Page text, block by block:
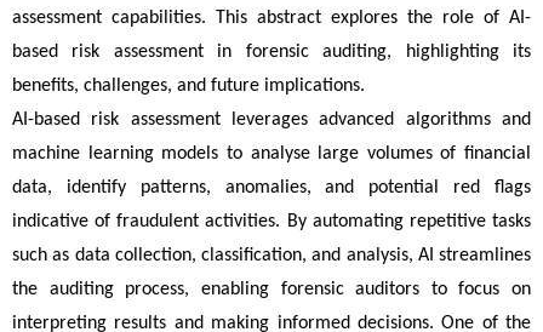
assessment capabilities. This abstract explores the role of AI-
based risk assessment in forensic auditing, highlighting its
benefits, challenges, and future implications.
AI-based risk assessment leverages advanced algorithms and
machine learning models to analyse large volumes of financial
data, identify patterns, anomalies, and potential red flags
indicative of fraudulent activities. By automating repetitive tasks
such as data collection, classification, and analysis, AI streamlines
the auditing process, enabling forensic auditors to focus on
interpreting results and making informed decisions. One of the